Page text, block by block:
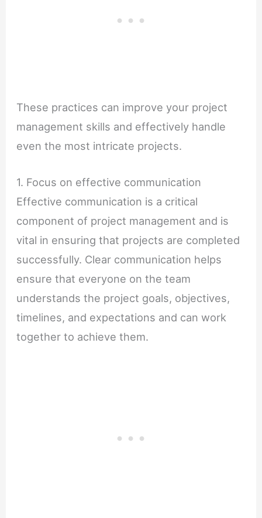
These practices can improve your project
management skills and effectively handle
even the most intricate projects.
1. Focus on effective communication
Effective communication is a critical
component of project management and is
vital in ensuring that projects are completed
successfully. Clear communication helps
ensure that everyone on the team
understands the project goals, objectives,
timelines, and expectations and can work
together to achieve them.